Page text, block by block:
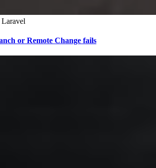
Laravel
or Remote Change fails